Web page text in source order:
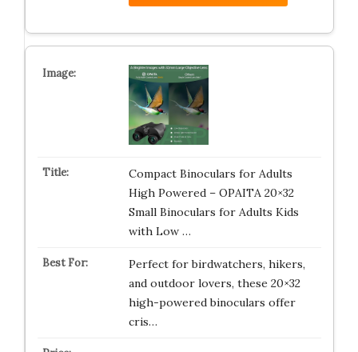
Compact Binoculars for Adults
High Powered – OPAITA 20×32
Small Binoculars for Adults Kids
with Low …
Perfect for birdwatchers, hikers,
and outdoor lovers, these 20×32
high-powered binoculars offer
cris…